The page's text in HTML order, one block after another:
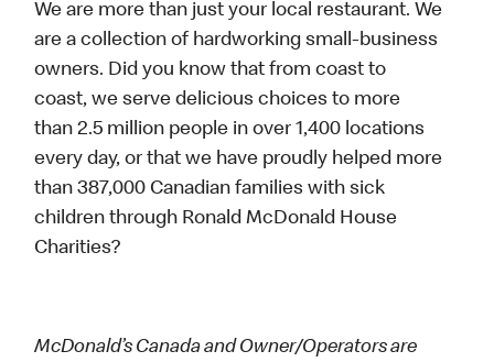
We are more than just your local restaurant. We
are a collection of hardworking small-business
owners. Did you know that from coast to
coast, we serve delicious choices to more
than 2.5 million people in over 1,400 locations
every day, or that we have proudly helped more
than 387,000 Canadian families with sick
children through Ronald McDonald House
Charities?
McDonald’s Canada and Owner/Operators are